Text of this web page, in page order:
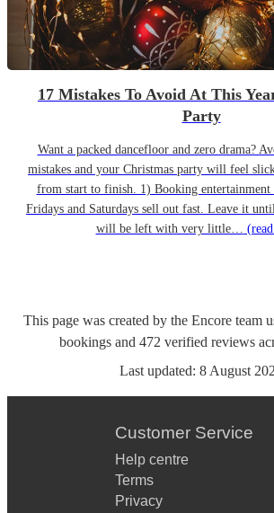
17 Mistakes To Avoid At This
Party
Want a packed dancefloor and zero drama?
mistakes and your Christmas party will feel
from start to finish. 1) Booking entertainment
Fridays and Saturdays sell out fast. Leave it
will be left with very little…
This page was created by the Encore team
bookings and 472 verified reviews
Last updated: 8 August
Customer Service
Help centre
Terms
Privacy